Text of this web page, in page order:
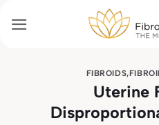
au
FIBROIDS,
Uterine